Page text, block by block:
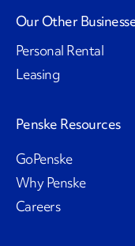
Our Other
Personal Rental
Leasing
Penske Resources
GoPenske
Why Penske
Careers